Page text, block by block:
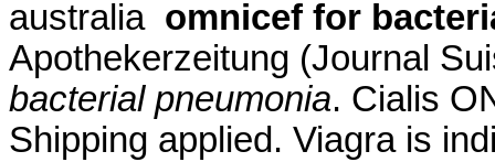
australia omnicef for
Apothekerzeitung (Journal
bacterial pneumonia. Cialis
Shipping applied. Viagra is